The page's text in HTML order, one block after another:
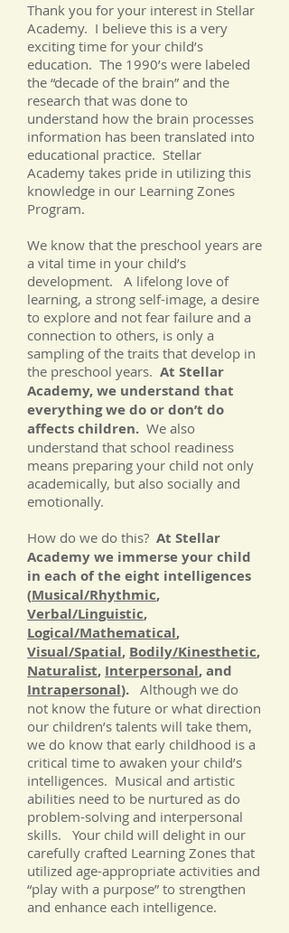
Thank you for your interest in Stellar
Academy. I believe this is a very
exciting time for your child’s
education. The 1990’s were labeled
the “decade of the brain” and the
research that was done to
understand how the brain processes
information has been translated into
educational practice. Stellar
Academy takes pride in utilizing this
knowledge in our Learning Zones
Program.
We know that the preschool years are
a vital time in your child’s
development. A lifelong love of
learning, a strong self-image, a desire
to explore and not fear failure and a
connection to others, is only a
sampling of the traits that develop in
the preschool years. At Stellar
Academy, we understand that
everything we do or don’t do
affects children. We also
understand that school readiness
means preparing your child not only
academically, but also socially and
emotionally.
How do we do this? At Stellar
Academy we immerse your child
in each of the eight intelligences
(Musical/Rhythmic,
Verbal/Linguistic,
Logical/Mathematical,
Visual/Spatial, Bodily/Kinesthetic,
Naturalist, Interpersonal, and
Intrapersonal). Although we do
not know the future or what direction
our children’s talents will take them,
we do know that early childhood is a
critical time to awaken your child’s
intelligences. Musical and artistic
abilities need to be nurtured as do
problem-solving and interpersonal
skills. Your child will delight in our
carefully crafted Learning Zones that
utilized age-appropriate activities and
“play with a purpose” to strengthen
and enhance each intelligence.